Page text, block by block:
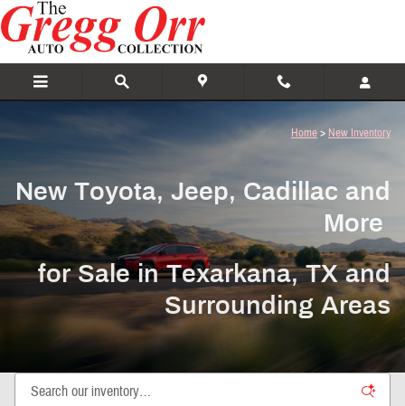
Skip to main content
New Toyota, Jeep, Cadillac and More
Home> New Inventory
New Toyota, Jeep, Cadillac and
More
for Sale in Texarkana, TX and
Surrounding Areas